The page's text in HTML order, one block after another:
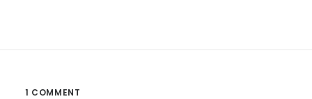
1 COMMENT